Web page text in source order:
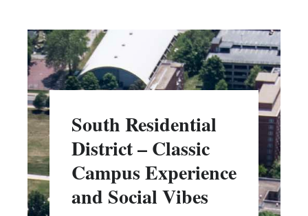
South Residential
District – Classic
Campus Experience
and Social Vibes